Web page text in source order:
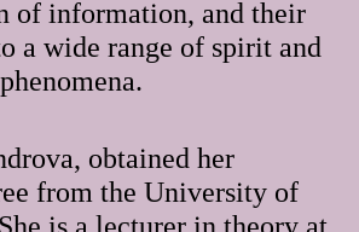
of information, and their
a wide range of spirit and
obtained her
from the University of